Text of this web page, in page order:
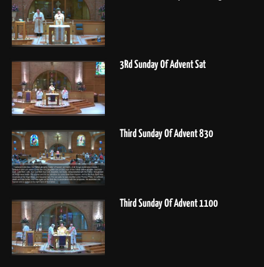
3Rd Sunday Of Advent Sat
Third Sunday Of Advent 830
Third Sunday Of Advent 1100